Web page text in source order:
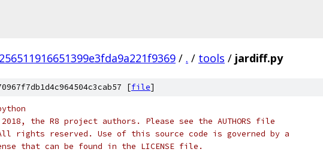
/ . / tools / jardiff.py
[file]
the R8 project authors. Please see the AUTHORS file
rights reserved. Use of this source code is governed by a
that can be found in the LICENSE file.